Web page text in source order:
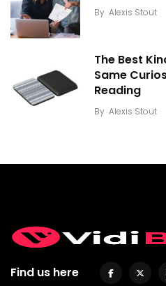
By Alexis Stout
The Best
Same
Reading
By Alexis Stout
Find us here